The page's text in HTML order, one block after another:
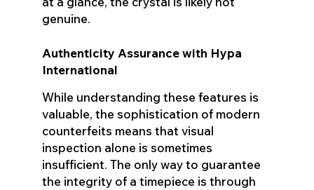
genuine.
Authenticity Assurance with Hypa
International
While understanding these features is
valuable, the sophistication of modern
counterfeits means that visual
inspection alone is sometimes
insufficient. The only way to guarantee
the integrity of a timepiece is through